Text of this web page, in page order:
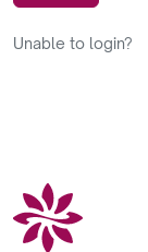
Unable to login?